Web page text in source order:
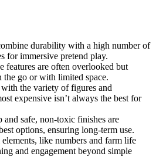
durability with a high number of
for immersive pretend play.
features are often overlooked but
go or with limited space.
the variety of figures and
expensive isn’t always the best for
and safe, non-toxic finishes are
options, ensuring long-term use.
like numbers and farm life
and engagement beyond simple